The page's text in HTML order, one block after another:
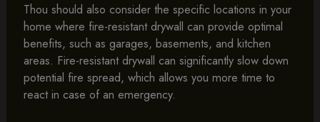
Thou should also consider the specific locations in your
home where fire-resistant drywall can provide optimal
benefits, such as garages, basements, and kitchen
areas. Fire-resistant drywall can significantly slow down
potential fire spread, which allows you more time to
react in case of an emergency.